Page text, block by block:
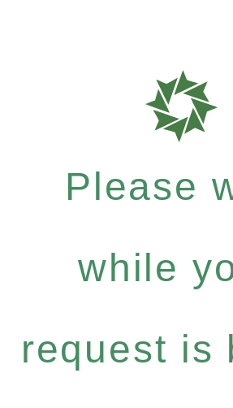
Please
while
request is